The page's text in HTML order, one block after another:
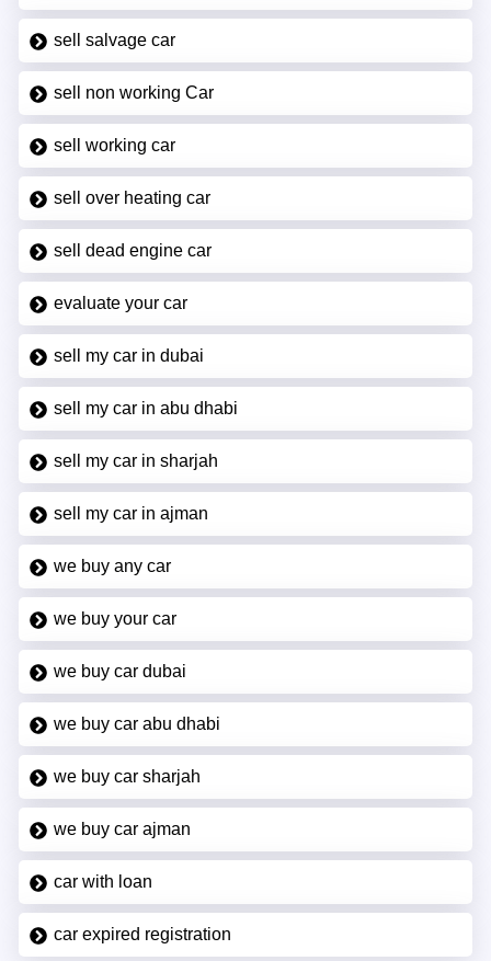
sell salvage car
sell non working Car
sell working car
sell over heating car
sell dead engine car
evaluate your car
sell my car in dubai
sell my car in abu dhabi
sell my car in sharjah
sell my car in ajman
we buy any car
we buy your car
we buy car dubai
we buy car abu dhabi
we buy car sharjah
we buy car ajman
car with loan
car expired registration